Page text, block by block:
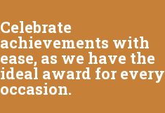
Celebrate
achievements with
ease, as we have the
ideal award for every
occasion.